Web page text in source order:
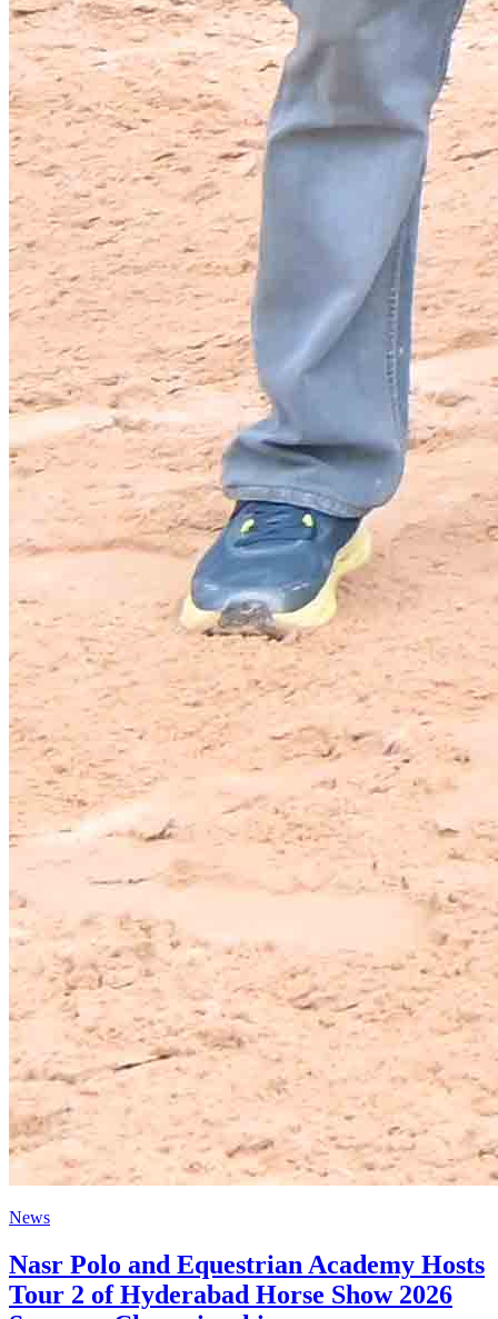
News
Nasr Polo and Equestrian Academy Hosts
Tour 2 of Hyderabad Horse Show 2026